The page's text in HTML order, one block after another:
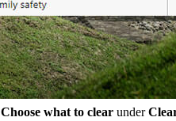
Choose what to clear under